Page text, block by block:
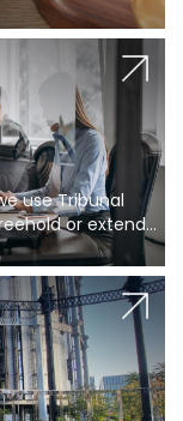
use Tribunal
or extend
and to vary leases
works are above
our specialists.